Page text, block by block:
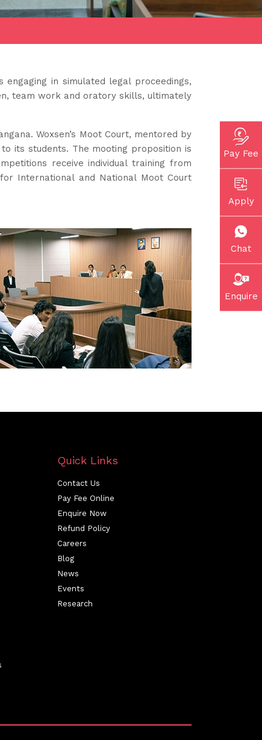
Pay Fee
Apply
Chat
Enquire
in simulated legal proceedings,
team work and oratory skills, ultimately
Woxsen’s Moot Court, mentored by
its students. The mooting proposition is
receive individual training from
International and National Moot Court
Quick Links
Contact Us
Pay Fee Online
Enquire Now
Refund Policy
Careers
Blog
News
Events
Research